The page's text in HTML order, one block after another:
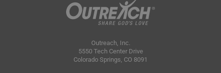
Outreach, Inc.
5550 Tech Center Drive
Colorado Springs, CO 8091